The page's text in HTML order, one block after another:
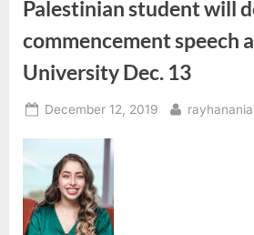
Palestinian student will
commencement speech
University Dec. 13
Posted
December 12, 2019 By
rayhanania